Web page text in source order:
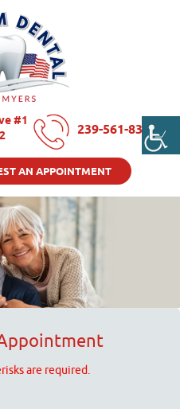
#1
239-561-8325
AN APPOINTMENT
are required.